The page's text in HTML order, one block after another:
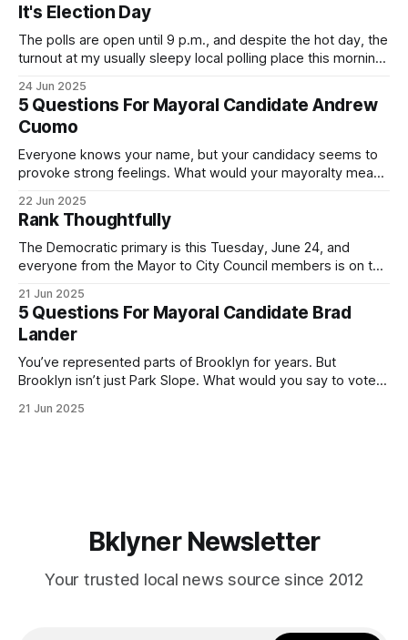
It's Election Day
The polls are open until 9 p.m., and despite the hot day, the
turnout at my usually sleepy local polling place this morning
Democratic primary and haven't done so yet, that you will
exercise your right
24 Jun 2025
5 Questions For Mayoral Candidate Andrew
Cuomo
Everyone knows your name, but your candidacy seems to
provoke strong feelings. What would your mayoralty mean
by both progressives and City Hall, and weary of scandals?
If you’ve been in public service as long as I have, you’
22 Jun 2025
Rank Thoughtfully
The Democratic primary is this Tuesday, June 24, and
everyone from the Mayor to City Council members is on the
(check your polling location here). As you probably know
by now, it will be increasingly extremely hot this weekend,
with temperatures potentially hitting
21 Jun 2025
5 Questions For Mayoral Candidate Brad
Lander
You’ve represented parts of Brooklyn for years. But
Brooklyn isn’t just Park Slope. What would you say to voters
themselves in your coalition? What would your mayoralty
21 Jun 2025
Bklyner Newsletter
Your trusted local news source since 2012